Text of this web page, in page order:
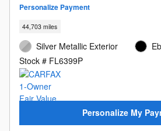
Personalize Payment
44,703 miles
Silver Metallic Exterior
Stock # FL6399P
Personalize My